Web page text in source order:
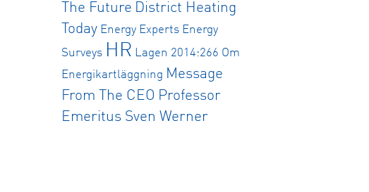
The Future District Heating
Today Energy Experts Energy
Surveys HR Lagen 2014:266 Om
Energikartläggning Message
From The CEO Professor
Emeritus Sven Werner